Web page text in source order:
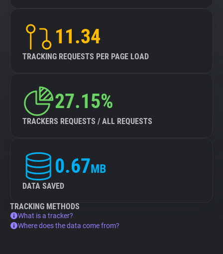
11.34
TRACKING REQUESTS PER PAGE LOAD
27.15%
TRACKERS REQUESTS / ALL REQUESTS
0.67MB
DATA SAVED
TRACKING METHODS
What is a tracker?
Where does the data come from?